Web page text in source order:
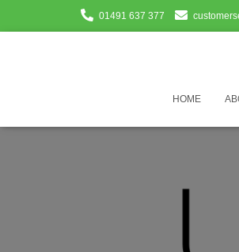
01491 637 377
HOME